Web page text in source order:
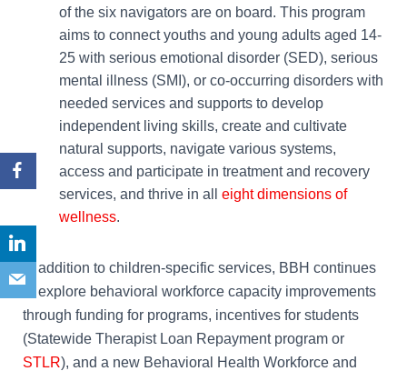
of the six navigators are on board. This program
aims to connect youths and young adults aged 14-
25 with serious emotional disorder (SED), serious
mental illness (SMI), or co-occurring disorders with
needed services and supports to develop
independent living skills, create and cultivate
natural supports, navigate various systems,
access and participate in treatment and recovery
services, and thrive in all
eight dimensions of
wellness.
In addition to children-specific services, BBH continues
to explore behavioral workforce capacity improvements
through funding for programs, incentives for students
(Statewide Therapist Loan Repayment program or
STLR), and a new Behavioral Health Workforce and